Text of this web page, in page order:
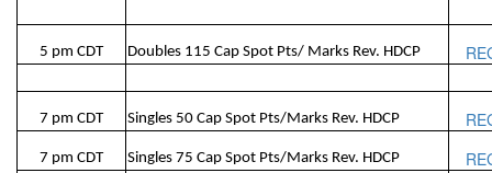
5 pm CDT Doubles 115 Cap Spot Pts/ Marks Rev. HDCP
7 pm CDT Singles 50 Cap Spot Pts/Marks Rev. HDCP
7 pm CDT Singles 75 Cap Spot Pts/Marks Rev. HDCP